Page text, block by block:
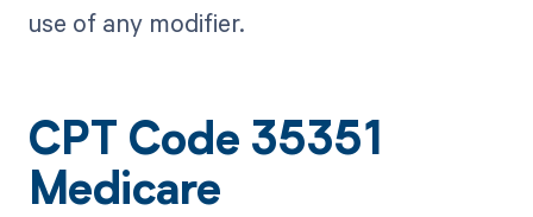
use of any modifier.
CPT Code 35351
Medicare